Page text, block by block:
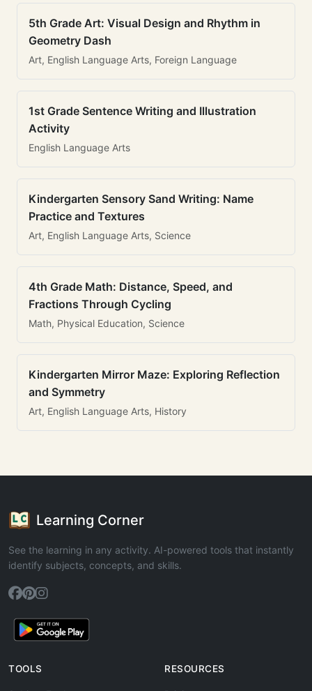
5th Grade Art: Visual Design and Rhythm in
Geometry Dash
Art, English Language Arts, Foreign Language
1st Grade Sentence Writing and Illustration
Activity
English Language Arts
Kindergarten Sensory Sand Writing: Name
Practice and Textures
Art, English Language Arts, Science
4th Grade Math: Distance, Speed, and
Fractions Through Cycling
Math, Physical Education, Science
Kindergarten Mirror Maze: Exploring Reflection
and Symmetry
Art, English Language Arts, History
Learning Corner
See the learning in any activity. AI-powered tools that instantly
identify subjects, concepts, and skills.
TOOLS RESOURCES